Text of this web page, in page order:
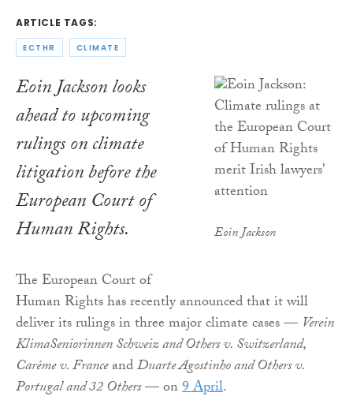
ARTICLE TAGS:
ECTHR CLIMATE
Eoin Jackson
Eoin Jackson looks
ahead to upcoming
rulings on climate
litigation before the
European Court of
Human Rights.
The European Court of
Human Rights has recently announced that it will
deliver its rulings in three major climate cases — Verein
KlimaSeniorinnen Schweiz and Others v. Switzerland,
Carême v. FranceandDuarte Agostinho and Others v.
Portugal and 32 Others— on9 April.